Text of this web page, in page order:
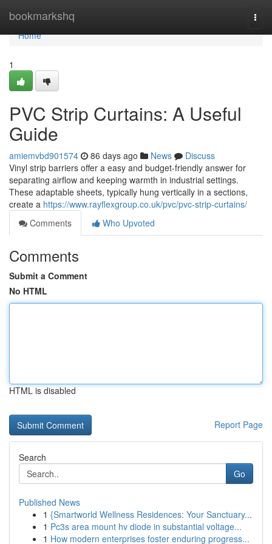
bookmarkshq
Home
Home
1
PVC Strip Curtains: A Useful
Guide
amiemvbd901574 86 days ago News
Discuss
Vinyl strip barriers offer a easy and budget-friendly answer for
separating airflow and keeping warmth in industrial settings.
These adaptable sheets, typically hung vertically in a sections,
create a https://www.rayflexgroup.co.uk/pvc/pvc-strip-curtains/
Comments
Who Upvoted
Comments
Submit a Comment
No HTML
HTML is disabled
Report Page
Search
Go
Published News
1 {Smartworld Wellness Residences: Your Sanctuary...
1 Pc3s area mount hv diode in substantial voltage...
1 How modern enterprises foster enduring progress...